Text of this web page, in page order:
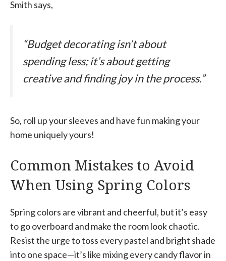
Smith says,
“Budget decorating isn’t about
spending less; it’s about getting
creative and finding joy in the process.”
So, roll up your sleeves and have fun making your
home uniquely yours!
Common Mistakes to Avoid
When Using Spring Colors
Spring colors are vibrant and cheerful, but it’s easy
to go overboard and make the room look chaotic.
Resist the urge to toss every pastel and bright shade
into one space—it’s like mixing every candy flavor in